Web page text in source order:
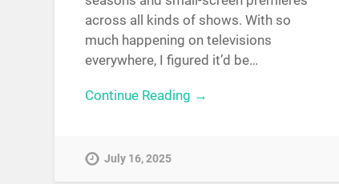
across all kinds of shows. With so
much happening on televisions
everywhere, I figured it’d be…
Continue Reading →
July 16, 2025